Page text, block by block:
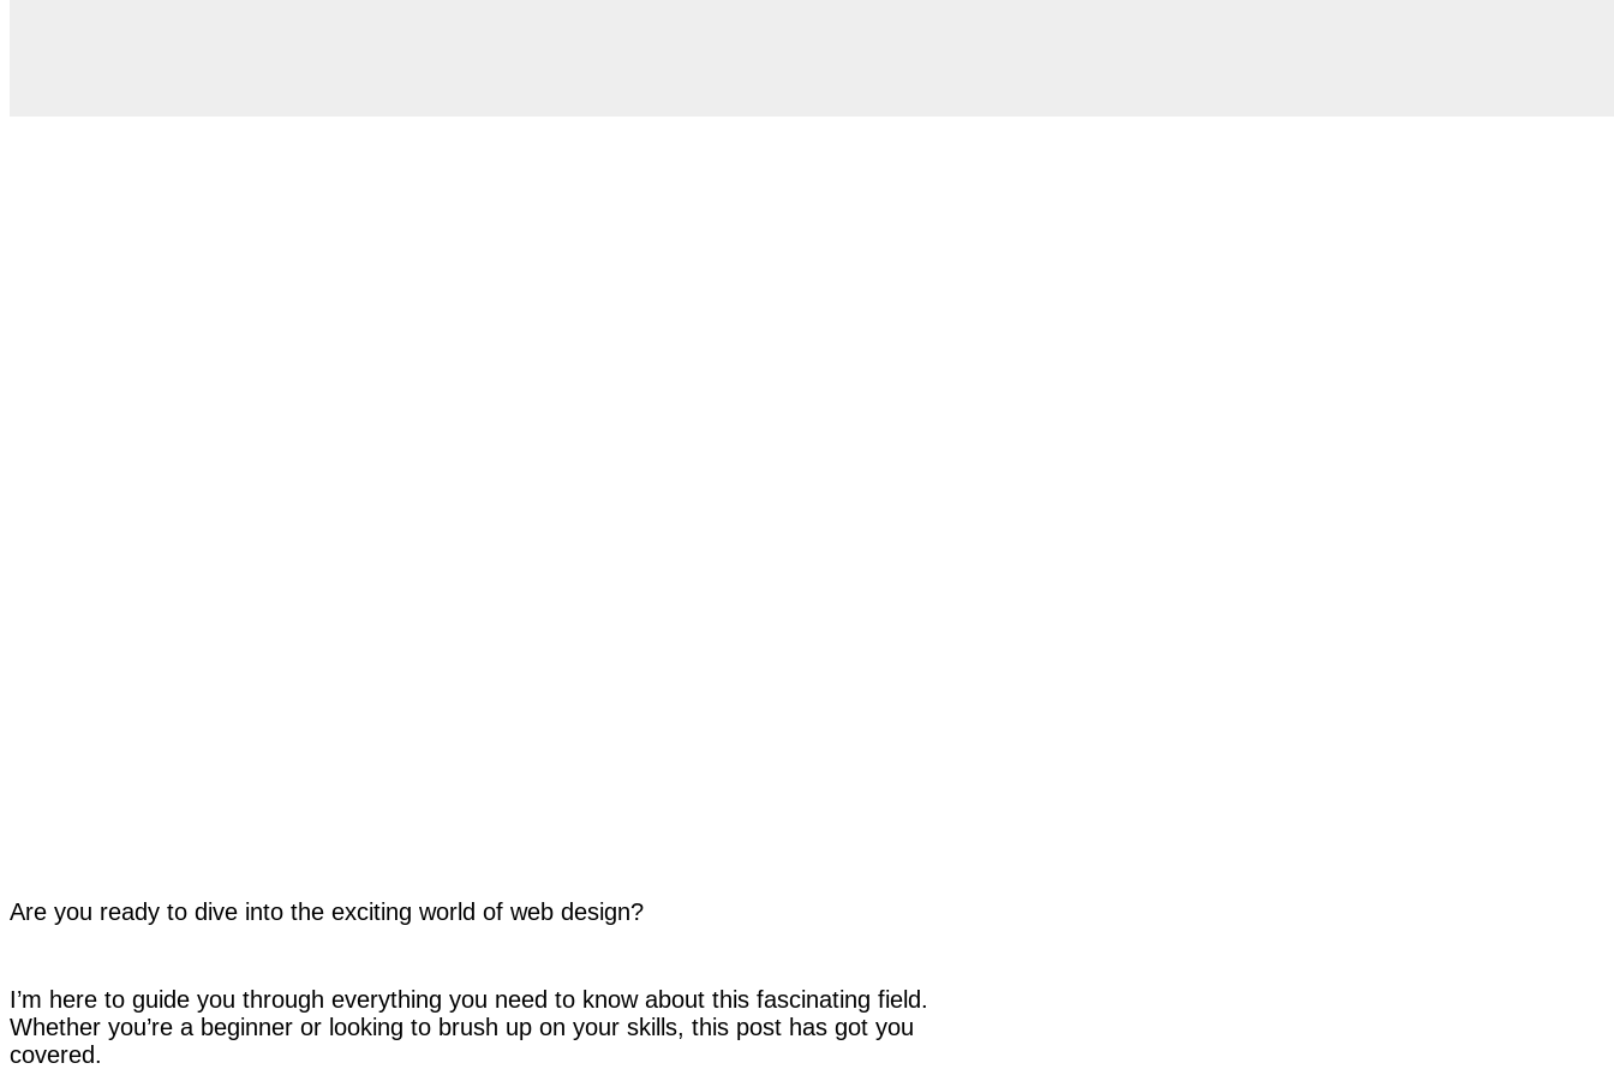
Are you ready to dive into the exciting world of web design?
I’m here to guide you through everything you need to know about this fascinating field.
Whether you’re a beginner or looking to brush up on your skills, this post has got you
covered.